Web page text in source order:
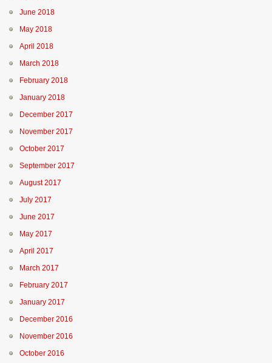
June 2018
May 2018
April 2018
March 2018
February 2018
January 2018
December 2017
November 2017
October 2017
September 2017
August 2017
July 2017
June 2017
May 2017
April 2017
March 2017
February 2017
January 2017
December 2016
November 2016
October 2016